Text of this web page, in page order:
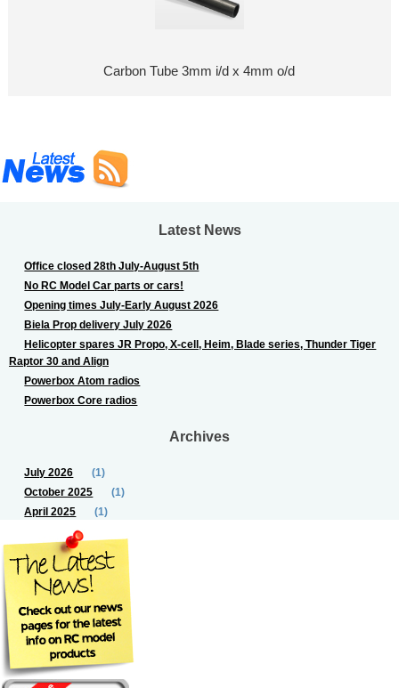
Carbon Tube 3mm i/d x 4mm o/d
Latest News
Office closed 28th July-August 5th
No RC Model Car parts or cars!
Opening times July-Early August 2026
Biela Prop delivery July 2026
Helicopter spares JR Propo, X-cell, Heim, Blade series, Thunder Tiger
Raptor 30 and Align
Powerbox Atom radios
Powerbox Core radios
Archives
July 2026
(1)
October 2025
(1)
April 2025
(1)